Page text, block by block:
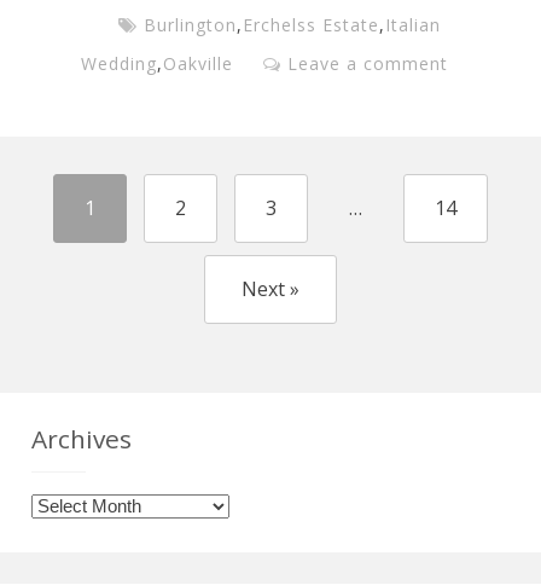
Burlington, Erchelss Estate, Italian
Wedding,Oakville Leave a comment
1 2 3 … 14
Next »
Archives
Archives